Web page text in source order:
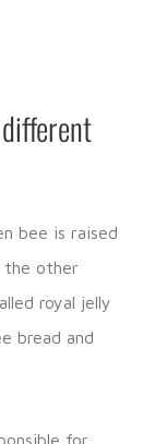
bee is raised
the other
royal jelly
bread and
for